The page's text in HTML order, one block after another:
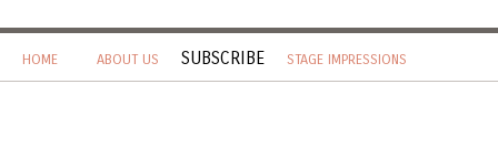
HOME ABOUT US SUBSCRIBE STAGE IMPRESSIONS